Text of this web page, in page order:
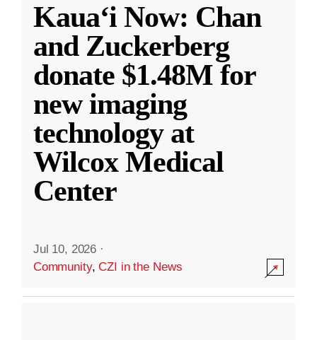
Kauaʻi Now: Chan
and Zuckerberg
donate $1.48M for
new imaging
technology at
Wilcox Medical
Center
Jul 10, 2026 ·
Community,CZI in the News